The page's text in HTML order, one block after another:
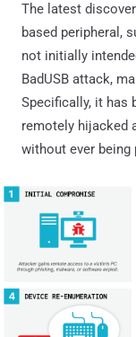
The latest
based peripheral,
not initially
BadUSB attack,
Specifically, it has
remotely hijacked
without ever being